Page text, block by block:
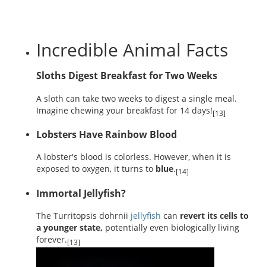
Incredible Animal Facts
Sloths Digest Breakfast for Two Weeks
A sloth can take two weeks to digest a single meal.
Imagine chewing your breakfast for 14 days![13]
Lobsters Have Rainbow Blood
A lobster's blood is colorless. However, when it is
exposed to oxygen, it turns to blue.[14]
Immortal Jellyfish?
The Turritopsis dohrnii jellyfish can revert its cells to
a younger state, potentially even biologically living
forever.[13]